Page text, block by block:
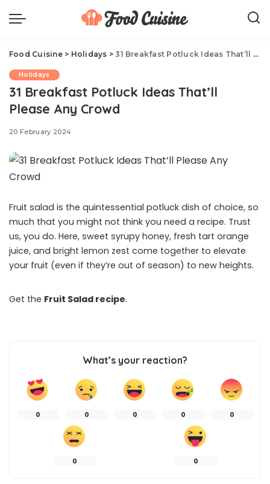
Food Cuisine> Holidays > 31 Breakfast Potluck Ideas That’ll Please Any Crowd
Holidays
31 Breakfast Potluck Ideas That’ll
Please Any Crowd
20 February 2024
Fruit salad is the quintessential potluck dish of choice, so
much that you might not think you need a recipe. Trust
us, you do. Here, sweet syrupy honey, fresh tart orange
juice, and bright lemon zest come together to elevate
your fruit (even if they’re out of season) to new heights.
Get the Fruit Salad recipe.
What’s your reaction?
0 0 0 0 0
0 0